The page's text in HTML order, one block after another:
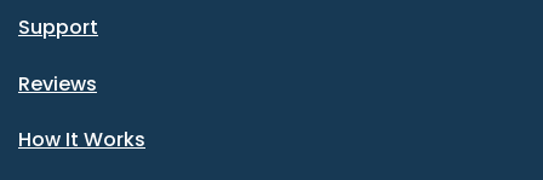
Support
Reviews
How It Works